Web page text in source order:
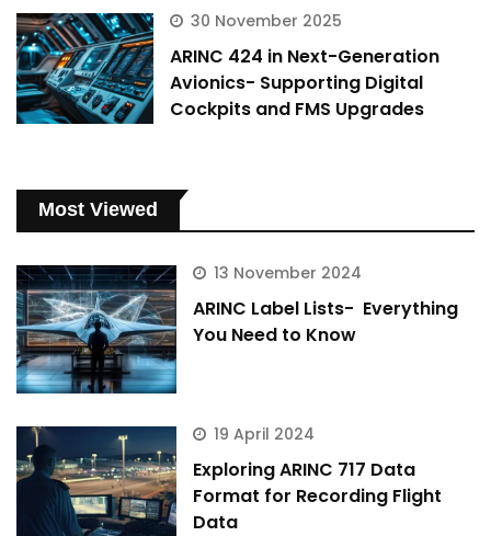
30 November 2025
ARINC 424 in Next-Generation
Avionics- Supporting Digital
Cockpits and FMS Upgrades
Most Viewed
13 November 2024
ARINC Label Lists- Everything
You Need to Know
19 April 2024
Exploring ARINC 717 Data
Format for Recording Flight
Data